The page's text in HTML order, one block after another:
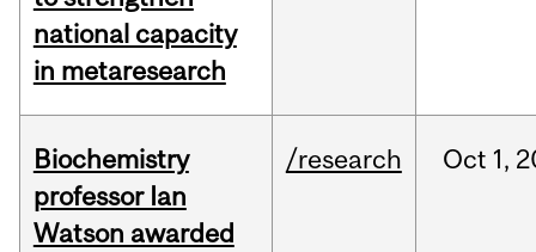
national capacity
in metaresearch
Biochemistry
professor Ian
Watson awarded
/research Oct 1,